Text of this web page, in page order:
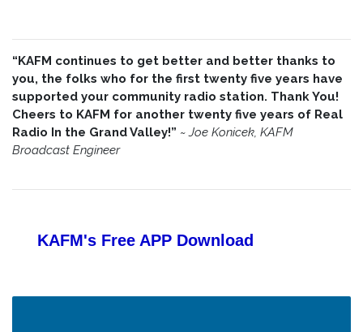
“KAFM continues to get better and better thanks to
you, the folks who for the first twenty five years have
supported your community radio station. Thank You!
Cheers to KAFM for another twenty five years of Real
Radio In the Grand Valley!” ~ Joe Konicek, KAFM
Broadcast Engineer
KAFM's Free APP Download